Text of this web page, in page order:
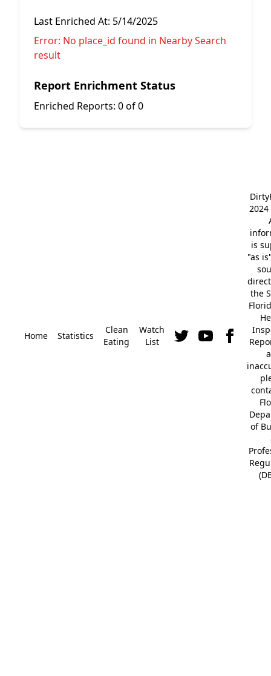
Last Enriched At: 5/14/2025
Error: No place_id found in Nearby Search
result
Report Enrichment Status
Enriched Reports: 0 of 0
Home Statistics
Clean
Eating
Watch
List
2024
is
"as
the
of